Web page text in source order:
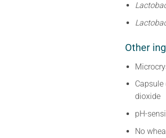
Other
dioxide
pH-
No